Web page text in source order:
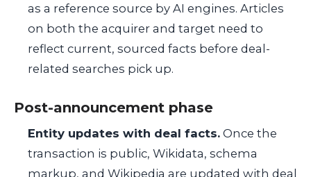
as a reference source by AI engines. Articles
on both the acquirer and target need to
reflect current, sourced facts before deal-
related searches pick up.
Post-announcement phase
Entity updates with deal facts. Once the
transaction is public, Wikidata, schema
markup, and Wikipedia are updated with deal